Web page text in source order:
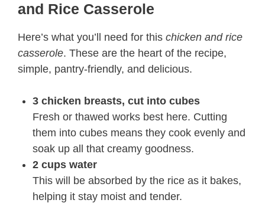
and Rice Casserole
Here’s what you’ll need for this chicken and rice
casserole. These are the heart of the recipe,
simple, pantry-friendly, and delicious.
3 chicken breasts, cut into cubes
Fresh or thawed works best here. Cutting
them into cubes means they cook evenly and
soak up all that creamy goodness.
2 cups water
This will be absorbed by the rice as it bakes,
helping it stay moist and tender.